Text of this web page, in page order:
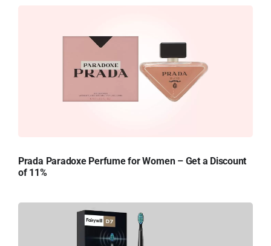
Prada Paradoxe Perfume for Women – Get a Discount
of 11%